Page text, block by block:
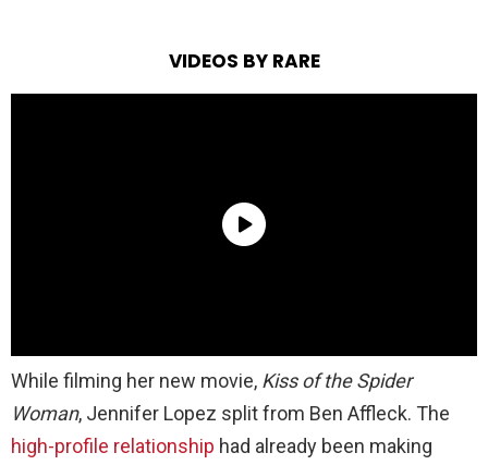
VIDEOS BY RARE
While filming her new movie, Kiss of the Spider
Woman, Jennifer Lopez split from Ben Affleck. The
high-profile relationship had already been making